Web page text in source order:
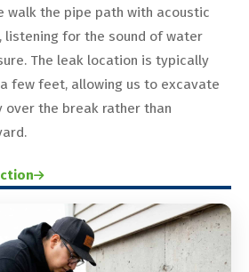
walk the pipe path with acoustic
listening for the sound of water
The leak location is typically
few feet, allowing us to excavate
the break rather than